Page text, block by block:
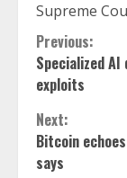
Supreme
Reading
Previous:
Specialized
exploits
Next:
Bitcoin
says